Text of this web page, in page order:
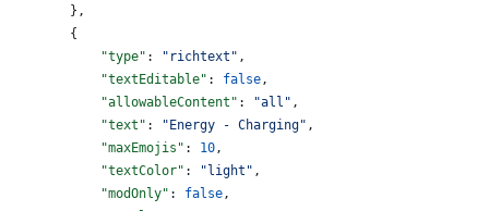
        },
        {
            "type"
: "richtext" ,
            "textEditable"
: false ,
            "allowableContent"
: "all" ,
            "text"
: "Energy - Charging" ,
            "maxEmojis"
: 10 ,
            "textColor"
: "light" ,
            "modOnly"
: false ,